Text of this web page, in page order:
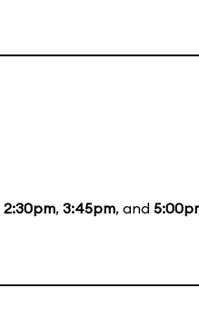
2:30pm, 3:45pm, and